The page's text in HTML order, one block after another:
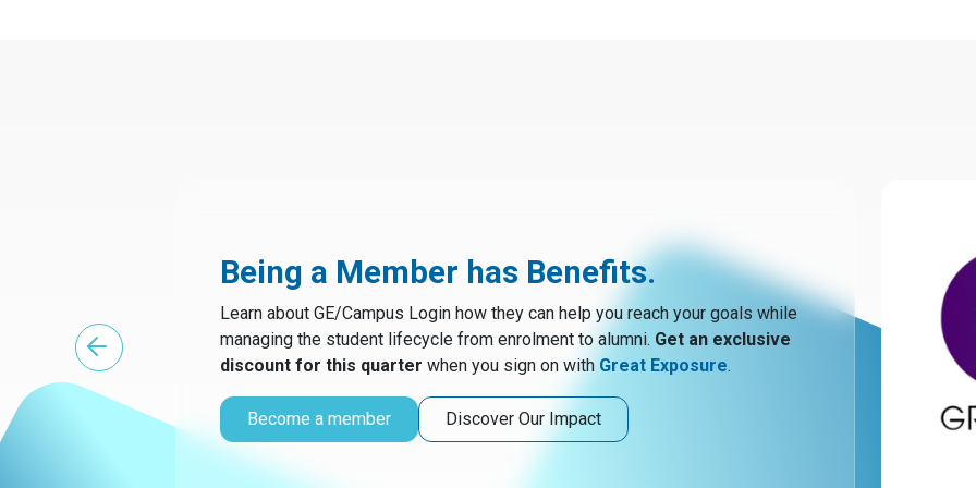
Being a Member has Benefits.
Learn about GE/Campus Login how they can help you reach your goals while
managing the student lifecycle from enrolment to alumni. Get an exclusive
discount for this quarter when you sign on with Great Exposure.
Become a member Discover Our Impact